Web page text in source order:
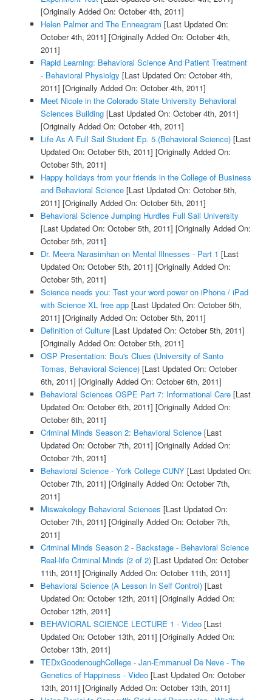
[Originally Added On: October 4th, 2011]
Helen Palmer and The Enneagram [Last Updated On:
October 4th, 2011] [Originally Added On: October 4th,
2011]
Rapid Learning: Behavioral Science And Patient Treatment
- Behavioral Physiolgy [Last Updated On: October 4th,
2011] [Originally Added On: October 4th, 2011]
Meet Nicole in the Colorado State University Behavioral
Sciences Building[Last Updated On: October 4th, 2011]
[Originally Added On: October 4th, 2011]
Life As A Full Sail Student Ep. 5 (Behavioral Science)[Last
Updated On: October 5th, 2011] [Originally Added On:
October 5th, 2011]
Happy holidays from your friends in the College of Business
and Behavioral Science[Last Updated On: October 5th,
2011] [Originally Added On: October 5th, 2011]
Behavioral Science Jumping Hurdles Full Sail University
[Last Updated On: October 5th, 2011] [Originally Added On:
October 5th, 2011]
Dr. Meera Narasimhan on Mental Illnesses - Part 1 [Last
Updated On: October 5th, 2011] [Originally Added On:
October 5th, 2011]
Science needs you: Test your word power on iPhone / iPad
with Science XL free app[Last Updated On: October 5th,
2011] [Originally Added On: October 5th, 2011]
Definition of Culture[Last Updated On: October 5th, 2011]
[Originally Added On: October 5th, 2011]
OSP Presentation: Bou's Clues (University of Santo
Tomas, Behavioral Science)[Last Updated On: October
6th, 2011] [Originally Added On: October 6th, 2011]
Behavioral Sciences OSPE Part 7: Informational Care[Last
Updated On: October 6th, 2011] [Originally Added On:
October 6th, 2011]
Criminal Minds Season 2: Behavioral Science[Last
Updated On: October 7th, 2011] [Originally Added On:
October 7th, 2011]
Behavioral Science - York College CUNY[Last Updated On:
October 7th, 2011] [Originally Added On: October 7th,
2011]
Miswakology Behavioral Sciences [Last Updated On:
October 7th, 2011] [Originally Added On: October 7th,
2011]
Criminal Minds Season 2 - Backstage - Behavioral Science
Real-life Criminal Minds (2 of 2)[Last Updated On: October
11th, 2011] [Originally Added On: October 11th, 2011]
Behavioral Science (A Lesson In Self Control)[Last
Updated On: October 12th, 2011] [Originally Added On:
October 12th, 2011]
BEHAVIORAL SCIENCE LECTURE 1 - Video[Last
Updated On: October 13th, 2011] [Originally Added On:
October 13th, 2011]
TEDxGoodenoughCollege - Jan-Emmanuel De Neve - The
Genetics of Happiness - Video[Last Updated On: October
13th, 2011] [Originally Added On: October 13th, 2011]